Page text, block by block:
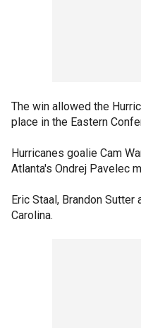
The win allowed the
place in the Eastern
Hurricanes goalie Cam
Atlanta's Ondrej Pavelec
Eric Staal, Brandon
Carolina.